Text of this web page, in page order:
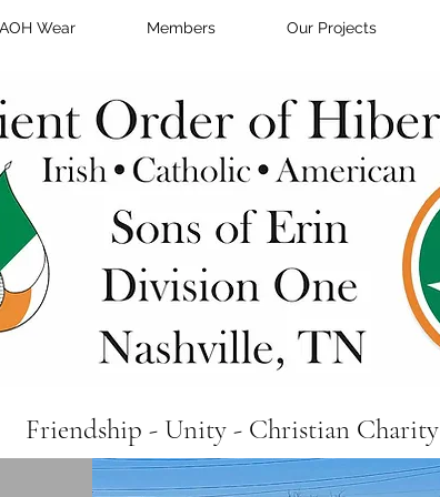
AOH Wear Members Our Projects
Friendship - Unity - Christian Charity